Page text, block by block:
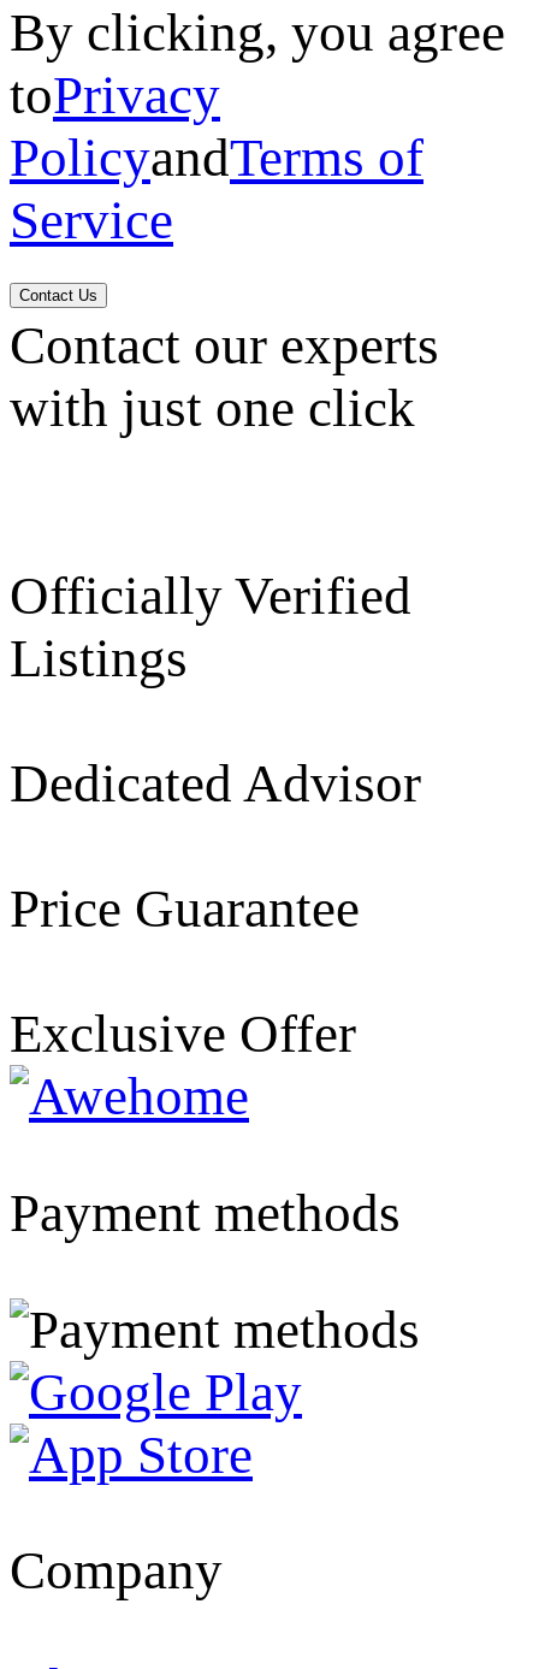
By clicking, you agree
toPrivacy
PolicyandTerms of
Service
Contact Us
Contact our experts
with just one click
Officially Verified
Listings
Dedicated Advisor
Price Guarantee
Exclusive Offer
Payment methods
Company